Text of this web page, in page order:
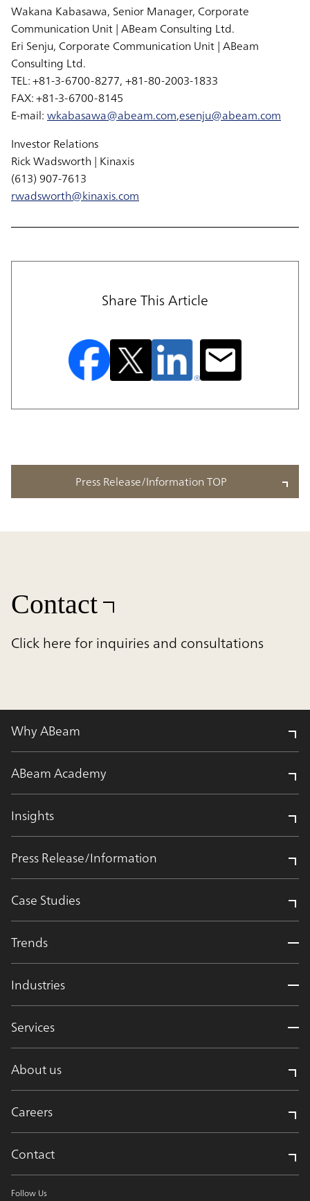
Wakana Kabasawa, Senior Manager, Corporate
Communication Unit | ABeam Consulting Ltd.
Eri Senju, Corporate Communication Unit | ABeam
Consulting Ltd.
TEL: +81-3-6700-8277, +81-80-2003-1833
FAX: +81-3-6700-8145
E-mail:wkabasawa@abeam.com,esenju@abeam.com
Investor Relations
Rick Wadsworth | Kinaxis
(613) 907-7613
rwadsworth@kinaxis.com
Share This Article
Press Release/Information TOP
Contact
Click here for inquiries and consultations
Why ABeam
ABeam Academy
Insights
Press Release/Information
Case Studies
Trends
Industries
Services
About us
Careers
Contact
Follow Us